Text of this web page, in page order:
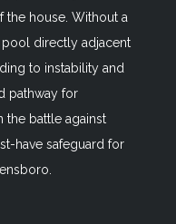
the house. Without a
directly adjacent
to instability and
pathway for
the battle against
have safeguard for